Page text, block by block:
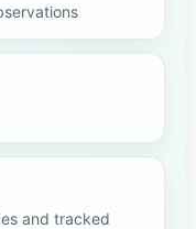
and tracked